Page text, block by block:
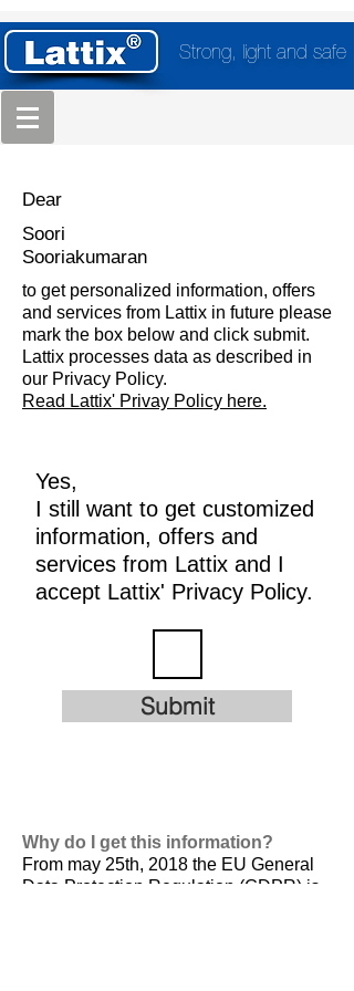
Strong, light and safe
Dear
Soori
Sooriakumaran
to get personalized information, offers
and services from Lattix in future please
mark the box below and click submit.
Lattix processes data as described in
our Privacy Policy.
Read Lattix' Privay Policy here.
Yes,
I still want to get customized
information, offers and
services from Lattix and I
accept Lattix' Privacy Policy.
Submit
Why do I get this information?
From may 25th, 2018 the EU General
Data Protection Regulation (GDPR) is